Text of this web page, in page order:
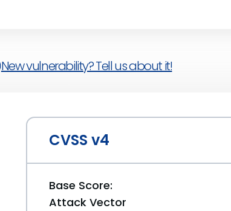
New vulnerability? Tell us about it!
CVSS v4
Base Score:
Attack Vector